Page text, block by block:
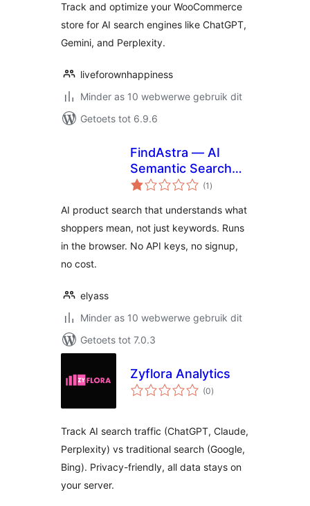
Track and optimize your WooCommerce
store for AI search engines like ChatGPT,
Gemini, and Perplexity.
liveforownhappiness
Minder as 10 webwerwe gebruik dit
Getoets tot 6.9.6
FindAstra — AI
Semantic Search
for WooCommerce
(1 total
ratings
)
AI product search that understands what
shoppers mean, not just keywords. Runs
in the browser. No API keys, no signup,
no cost.
elyass
Minder as 10 webwerwe gebruik dit
Getoets tot 7.0.3
Zyflora Analytics
(0total
ratings
)
Track AI search traffic (ChatGPT, Claude,
Perplexity) vs traditional search (Google,
Bing). Privacy-friendly, all data stays on
your server.